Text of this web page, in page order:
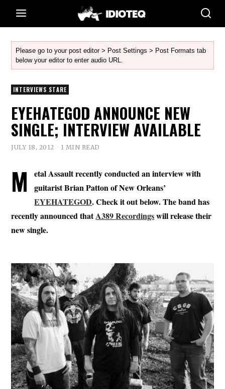
Please go to your post editor > Post Settings > Post Formats tab
below your editor to enter audio URL.
INTERVIEWS STARE
EYEHATEGOD ANNOUNCE NEW
SINGLE; INTERVIEW AVAILABLE
JULY 18, 2012 1 MIN READ
M
etal Assault recently conducted an interview with
guitarist Brian Patton of New Orleans’
EYEHATEGOD. Check it out below. The band has
recently announced thatA389 Recordingswill release their
new single.